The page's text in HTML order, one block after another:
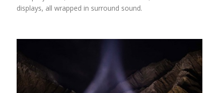
displays, all wrapped in surround sound.